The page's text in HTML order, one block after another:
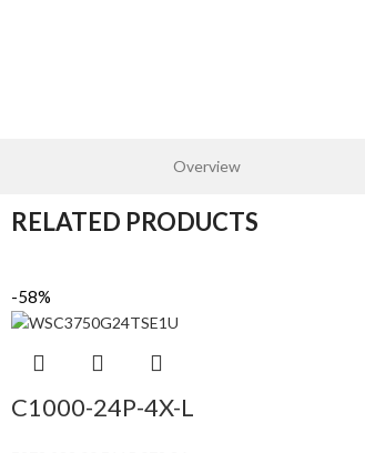
Overview
RELATED PRODUCTS
-58%
C1000-24P-4X-L